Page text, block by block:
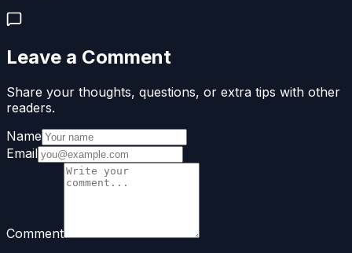
Leave a Comment
Share your thoughts, questions, or extra tips with other
readers.
Name
Email
Comment